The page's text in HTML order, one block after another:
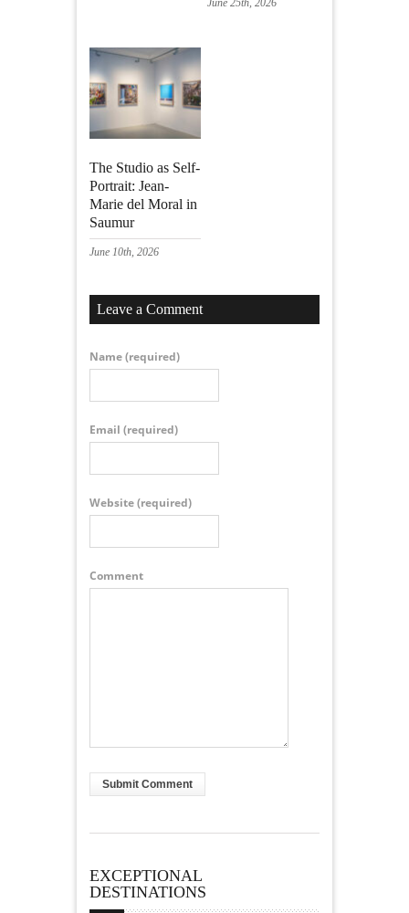
June 25th, 2026
The Studio as Self-
Portrait: Jean-
Marie del Moral in
Saumur
June 10th, 2026
Leave a Comment
Name(required)
Email (required)
Website(required)
Comment
EXCEPTIONAL
DESTINATIONS